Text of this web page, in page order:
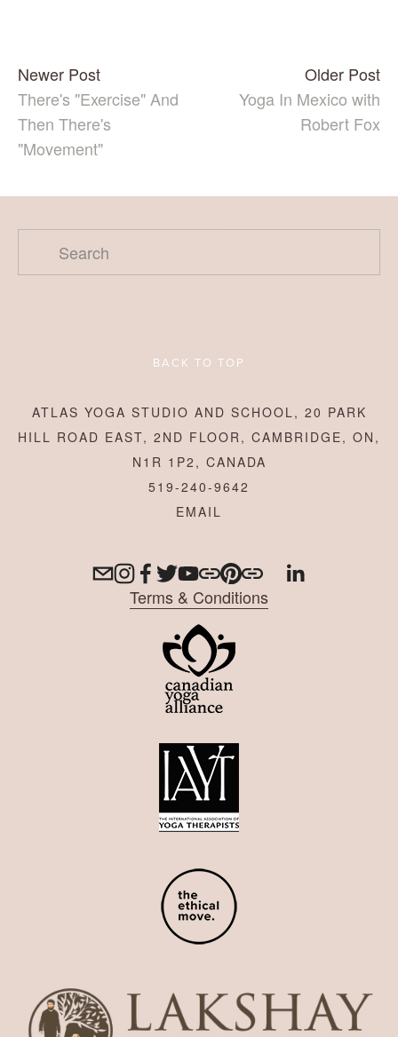
Newer Post
There's "Exercise" And
Then There's
"Movement"
Older Post
Yoga In Mexico with
Robert Fox
BACK TO TOP
ATLAS YOGA STUDIO AND SCHOOL, 20 PARK
HILL ROAD EAST, 2ND FLOOR, CAMBRIDGE, ON,
N1R 1P2, CANADA
519-240-9642
Terms & Conditions